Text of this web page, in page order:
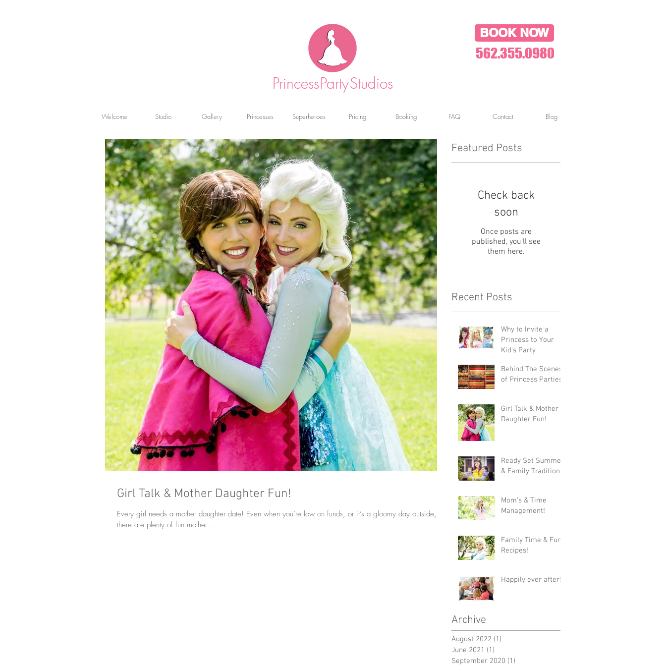
BOOK NOW
562.355.0980
PrincessPartyStudios
Welcome Studio Gallery Princesses Superheroes Pricing Booking FAQ Contact Blog
Girl Talk & Mother Daughter Fun!
Every girl needs a mother daughter date! Even when you’re low on funds, or it’s a gloomy day outside,
there are plenty of fun mother...
Featured Posts
Check back
soon
Once posts are
published, you’ll see
them here.
Recent Posts
Why to Invite a
Princess to Your
Kid's Party
Behind The Scenes
of Princess Parties
Girl Talk & Mother
Daughter Fun!
Ready Set Summer
& Family Traditions!
Mom’s & Time
Management!
Family Time & Fun
Recipes!
Happily ever after!
Archive
August 2022 (1)
June 2021 (1)
September 2020 (1)